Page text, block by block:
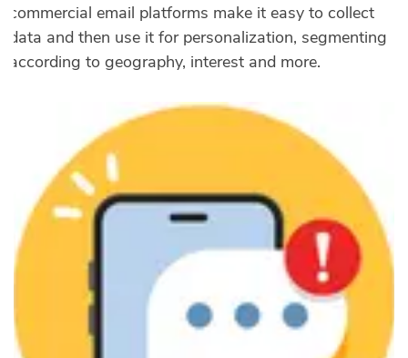
commercial email platforms make it easy to collect
data and then use it for personalization, segmenting
according to geography, interest and more.